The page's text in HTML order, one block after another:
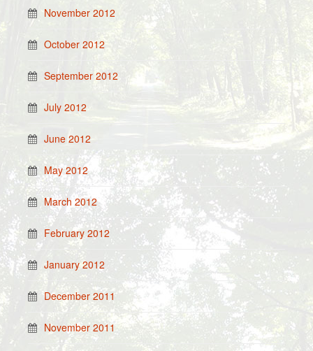
November 2012
October 2012
September 2012
July 2012
June 2012
May 2012
March 2012
February 2012
January 2012
December 2011
November 2011